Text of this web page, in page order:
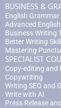
BUSINESS &
English
Advanced
Business Writing
Better Writing
Mastering
SPECIALIST
Copy-editing and
Copywriting
Writing SEO and
Write with AI
Press Release